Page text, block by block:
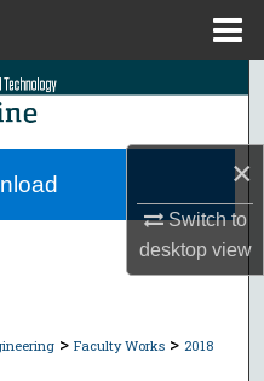
×
Switch to
desktopview
> Faculty Works > 2018